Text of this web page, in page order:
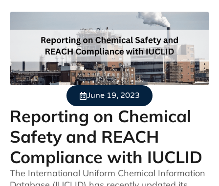
June 19, 2023
Reporting on Chemical
Safety and REACH
Compliance with IUCLID
The International Uniform Chemical Information